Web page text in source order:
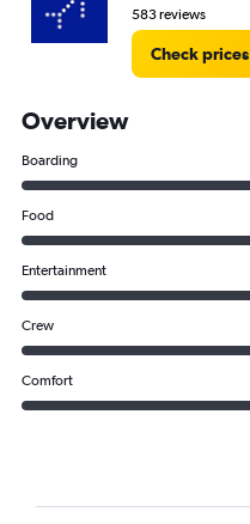
583 reviews
Check prices
Overview
Boarding
Food
Entertainment
Crew
Comfort